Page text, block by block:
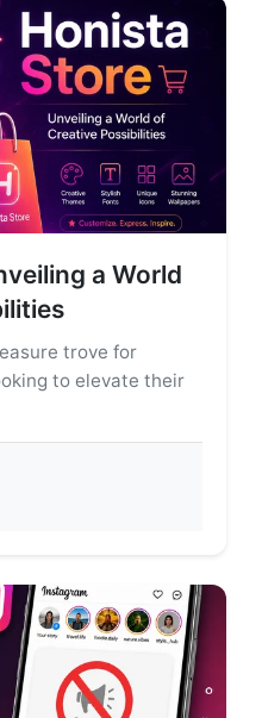
a World
trove for
to elevate their
a World of Creative